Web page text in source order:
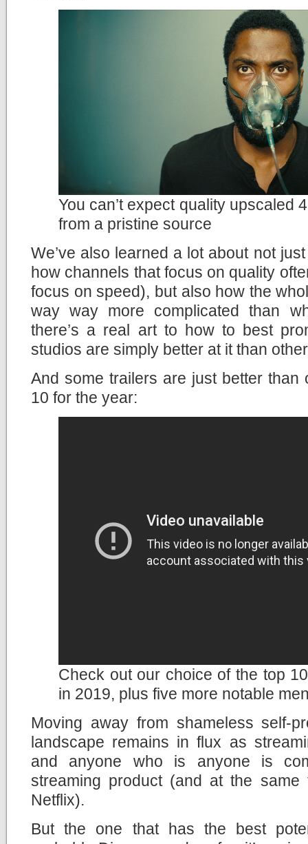
You can’t expect quality upscaled
from a pristine source
We’ve also learned a lot about not
how channels that focus on quality
focus on speed), but also how the
way way more complicated than
there’s a real art to how to best
studios are simply better at it than
And some trailers are just better than
10 for the year:
Check out our choice of the top
in 2019, plus five more notable
Moving away from shameless self-
landscape remains in flux as
and anyone who is anyone is
streaming product (and at the
Netflix).
But the one that has the best